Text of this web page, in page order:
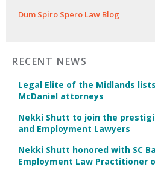
Dum Spiro Spero Law Blog
RECENT NEWS
Legal Elite of the Midlands
McDaniel attorneys
Nekki Shutt to join the
and Employment Lawyers
Nekki Shutt honored with SC
Employment Law Practitioner